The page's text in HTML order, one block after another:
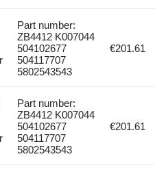
Part number:
ZB4412 K007044
504102677
504117707
5802543543
€201.61
Part number:
ZB4412 K007044
504102677
504117707
5802543543
€201.61